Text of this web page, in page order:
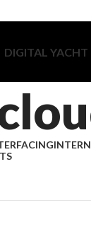
DIGITAL YACHT